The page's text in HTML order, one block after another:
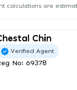
calculations are
Chin
Verified Agent
No: 69378